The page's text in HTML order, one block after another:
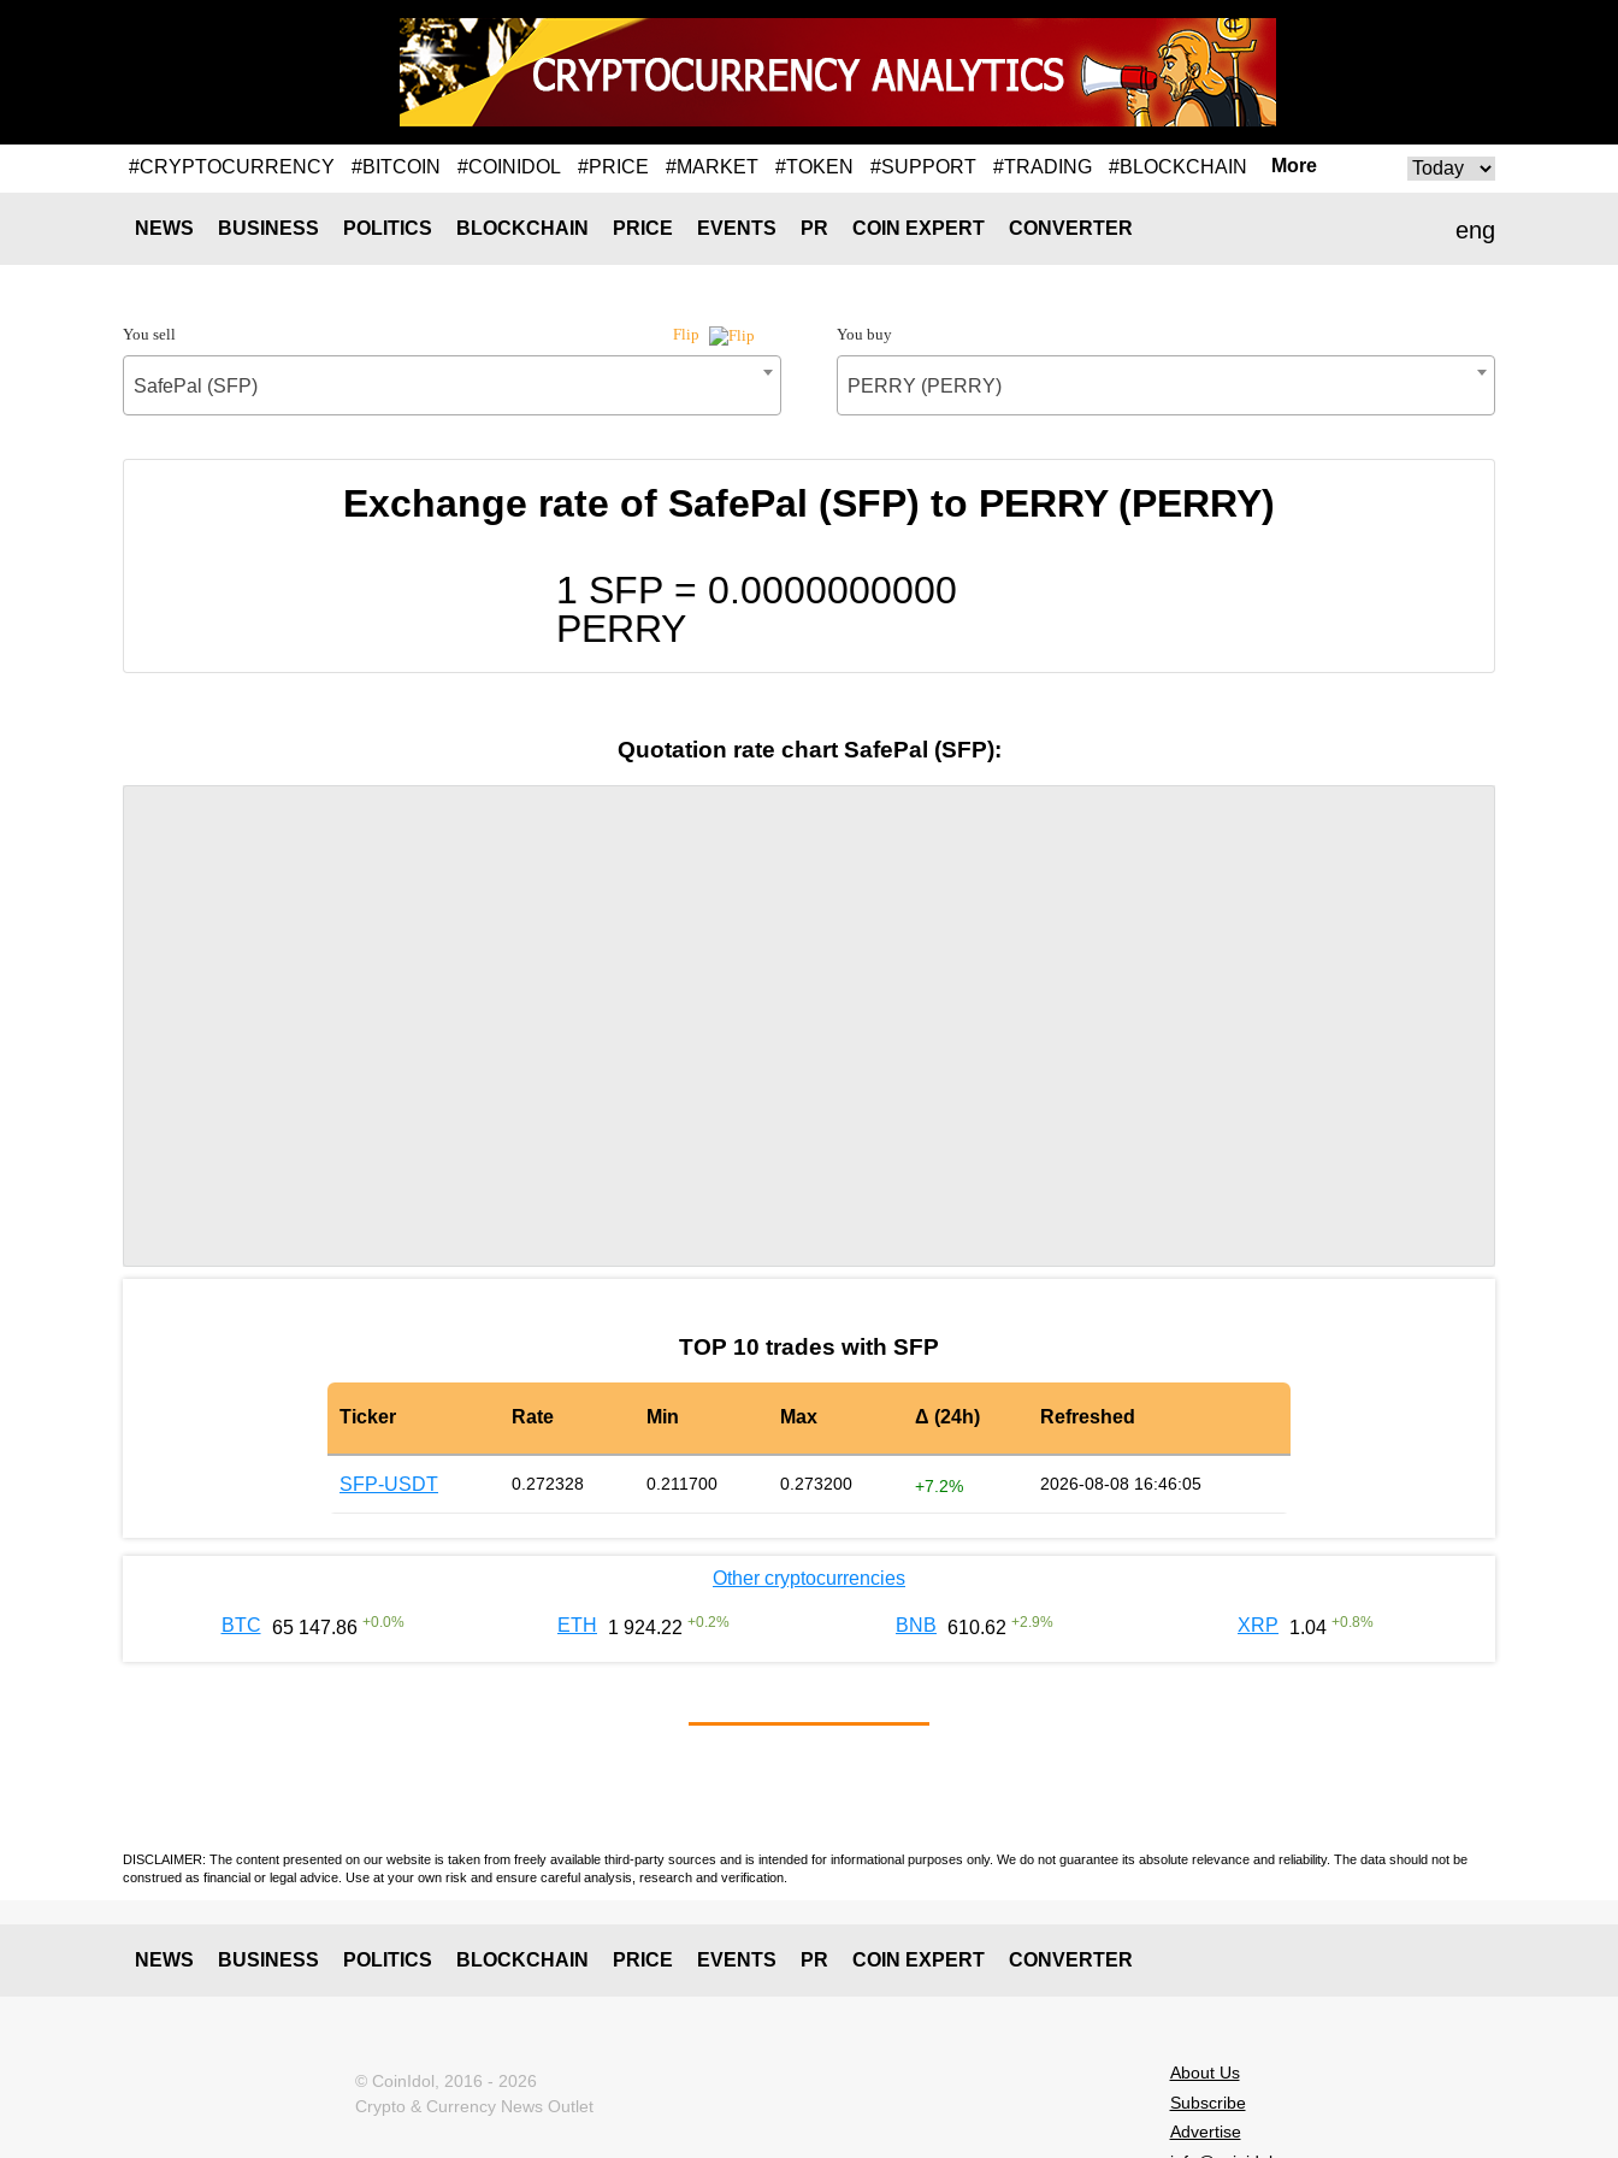
#CRYPTOCURRENCY #BITCOIN #COINIDOL #PRICE #MARKET #TOKEN #SUPPORT #TRADING #BLOCKCHAIN More
eng
NEWS BUSINESS POLITICS BLOCKCHAIN PRICE EVENTS PR COIN EXPERT CONVERTER
You sell Flip
SafePal (SFP)
You buy
PERRY (PERRY)
Exchange rate of SafePal (SFP) to PERRY (PERRY)
1 SFP = 0.0000000000
PERRY
Quotation rate chart SafePal (SFP):
TOP 10 trades with SFP
Ticker Rate Min Max Δ (24h) Refreshed
SFP-USDT 0.272328 0.211700 0.273200 +7.2% 2026-08-08 16:46:05
Other cryptocurrencies
BTC 65 147.86 +0.0% ETH 1 924.22 +0.2% BNB 610.62 +2.9% XRP 1.04 +0.8%
DISCLAIMER: The content presented on our website is taken from freely available third-party sources and is intended for informational purposes only. We do not guarantee its absolute relevance and reliability. The data should not be
construed as financial or legal advice. Use at your own risk and ensure careful analysis, research and verification.
NEWS BUSINESS POLITICS BLOCKCHAIN PRICE EVENTS PR COIN EXPERT CONVERTER
© CoinIdol, 2016 - 2026
Crypto & Currency News Outlet
About Us
Subscribe
Advertise